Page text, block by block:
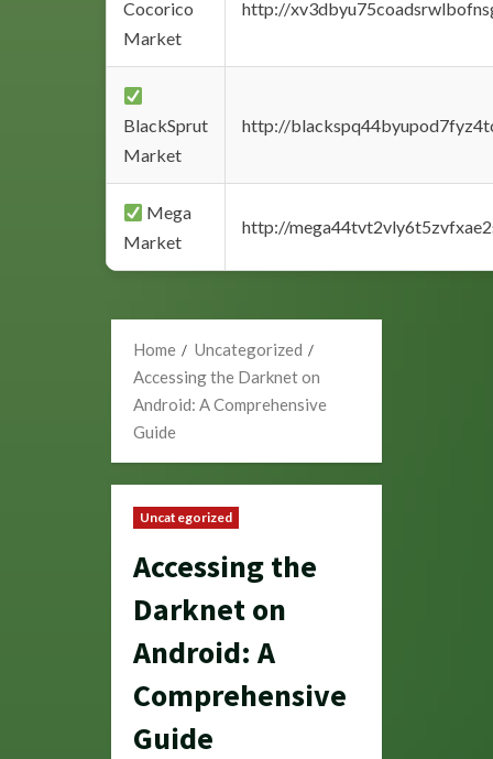
Cocorico
Market
http://
BlackSprut
Market
http://
Mega
Market
http://
Home
Uncategorized
Accessing the Darknet on
Android: A Comprehensive
Guide
Uncategorized
Accessing the
Darknet on
Android: A
Comprehensive
Guide